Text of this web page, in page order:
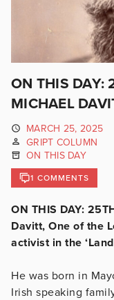
ON THIS DAY:
MICHAEL
MARCH 25, 2025
GRIPT COLUMN
ON THIS DAY
1 COMMENTS
ON THIS DAY:
Davitt, One of the
activist in the ‘Land
He was born in
Irish speaking